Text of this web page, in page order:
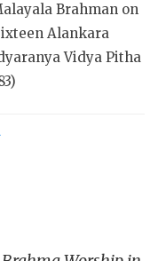
Brahman on
Alankara
Vidya Pitha